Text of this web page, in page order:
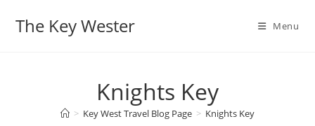
The Key Wester Menu
Knights Key
> Key West Travel Blog Page > Knights Key